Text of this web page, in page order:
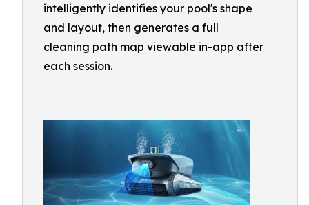
intelligently identifies your pool's shape
and layout, then generates a full
cleaning path map viewable in-app after
each session.